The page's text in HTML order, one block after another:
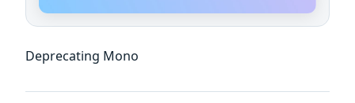
Deprecating Mono